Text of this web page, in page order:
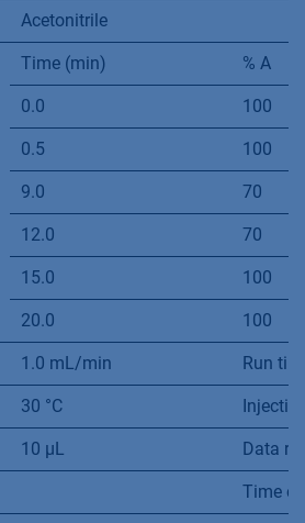
Acetonitrile
Time (min) % A
0.0 100
0.5 100
9.0 70
12.0 70
15.0 100
20.0 100
1.0 mL/min Run
30 °C
10 µL Data
Time